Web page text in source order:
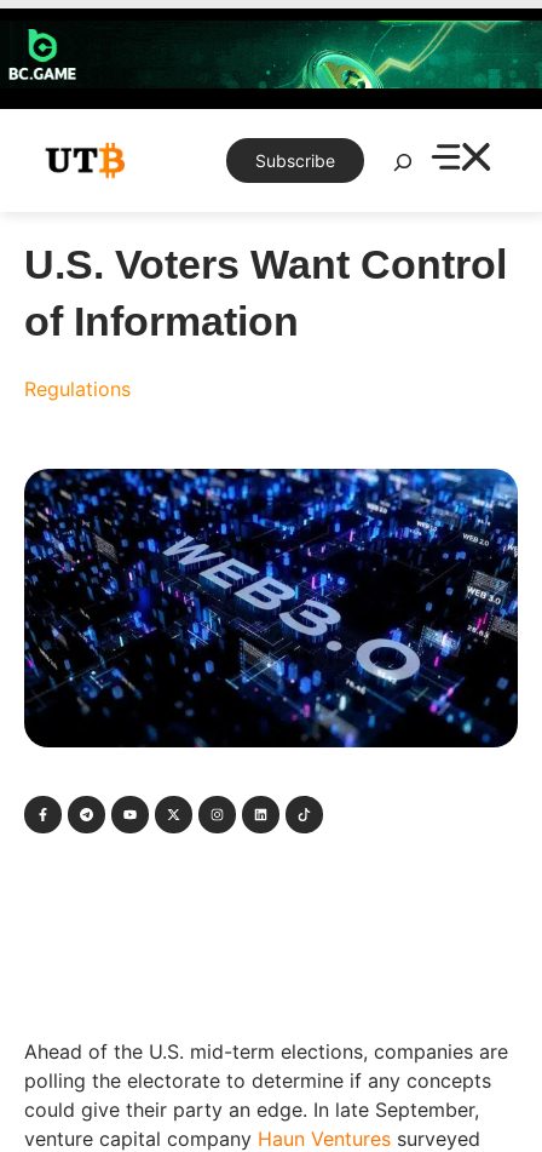
Skip
content
Subscribe
Search
U.S. Voters Want Control
of Information
Regulations
Ahead of the U.S. mid-term elections, companies are
polling the electorate to determine if any concepts
could give their party an edge. In late September,
venture capital company Haun Ventures surveyed